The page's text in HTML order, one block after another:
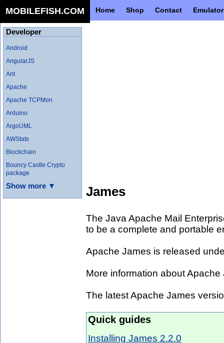
MOBILEFISH.COM Home Shop Contact
Developer
Android
AngularJS
Ant
Apache
Apache TCPMon
Arduino
ArgoUML
AWStats
Blockchain
Bouncy Castle Crypto
package
Show more ▼ James
The Java Apache Mail
to be a complete and portable
Apache James is released
More information about
The latest Apache James
Quick guides
Installing James 2.2.0